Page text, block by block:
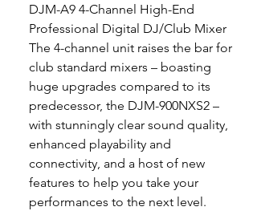
DJM-A9 4-Channel High-End
Professional Digital DJ/Club Mixer
The 4-channel unit raises the bar for
club standard mixers – boasting
huge upgrades compared to its
predecessor, the DJM-900NXS2 –
with stunningly clear sound quality,
enhanced playability and
connectivity, and a host of new
features to help you take your
performances to the next level.